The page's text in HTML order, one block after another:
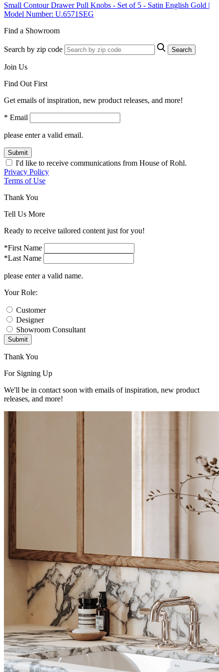
Small Contour Drawer Pull Knobs - Set of 5 - Satin English Gold |
Model Number: U.6571SEG
Find a Showroom
Search by zip code Search
Join Us
Find Out First
Get emails of inspiration, new product releases, and more!
* Email
please enter a valid email.
Submit
I'd like to receive communications from House of Rohl.
Privacy Policy
Terms of Use
Thank You
Tell Us More
Ready to receive tailored content just for you!
*First Name
*Last Name
please enter a valid name.
Your Role:
Customer
Designer
Showroom Consultant
Submit
Thank You
For Signing Up
We'll be in contact soon with emails of inspiration, new product
releases, and more!